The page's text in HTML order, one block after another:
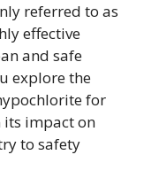
referred to as
effective
and safe
explore the
for
its impact on
to safety